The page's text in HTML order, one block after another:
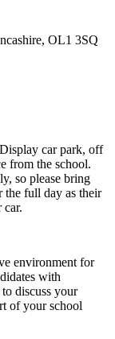
OL1 3SQ
car park, off
from the school.
so please bring
the full day as their
car.
environment for
with
discuss your
of your school